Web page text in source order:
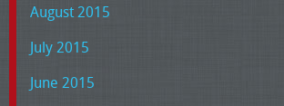
August 2015
July 2015
June 2015